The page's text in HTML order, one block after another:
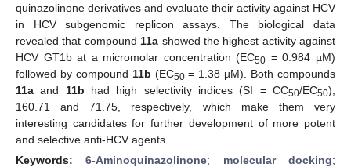
quinazolinone derivatives and evaluate their activity against HCV
in HCV subgenomic replicon assays. The biological data
revealed that compound 11a showed the highest activity against
HCV GT1b at a micromolar concentration (EC50 = 0.984 µM)
followed by compound 11b (EC50= 1.38 µM). Both compounds
11a and 11b had high selectivity indices (SI = CC50/EC50),
160.71 and 71.75, respectively, which make them very
interesting candidates for further development of more potent
and selective anti-HCV agents.
Keywords:6-Aminoquinazolinone; molecular docking;